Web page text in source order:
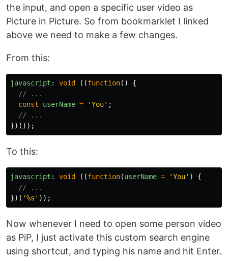
the input, and open a specific user video as
Picture in Picture. So from bookmarklet I linked
above we need to make a few changes.
From this:
javascript : void ((function()
{
// ...
const
userName = 'You' ;
// ...
})());
To this:
javascript : void ((function(userName = 'You' )
{
// ...
})( '%s ' ));
Now whenever I need to open some person video
as PiP, I just activate this custom search engine
using shortcut, and typing his name and hit Enter.